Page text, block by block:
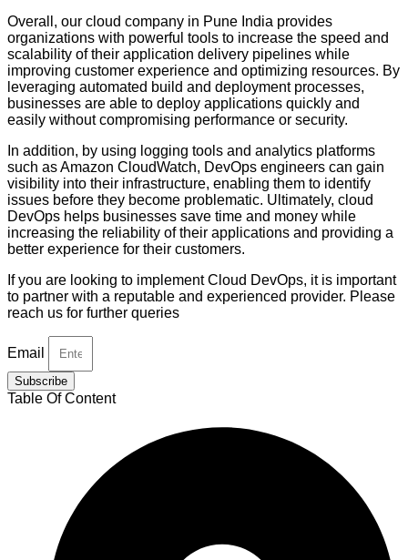
Overall, our cloud company in Pune India provides
organizations with powerful tools to increase the speed and
scalability of their application delivery pipelines while
improving customer experience and optimizing resources. By
leveraging automated build and deployment processes,
businesses are able to deploy applications quickly and
easily without compromising performance or security.
In addition, by using logging tools and analytics platforms
such as Amazon CloudWatch, DevOps engineers can gain
visibility into their infrastructure, enabling them to identify
issues before they become problematic. Ultimately, cloud
DevOps helps businesses save time and money while
increasing the reliability of their applications and providing a
better experience for their customers.
If you are looking to implement Cloud DevOps, it is important
to partner with a reputable and experienced provider. Please
reach us for further queries
Email
Subscribe
Table Of Content